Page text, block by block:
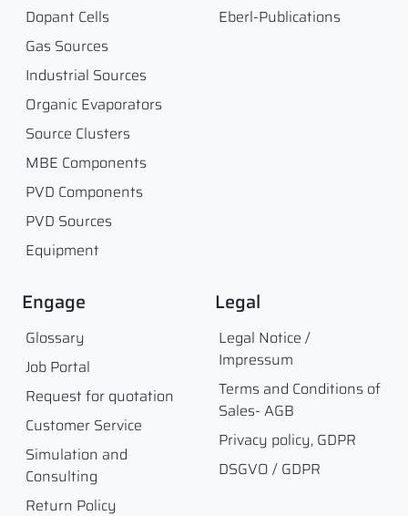
Dopant Cells
Gas Sources
Industrial Sources
Organic Evaporators
Source Clusters
MBE Components
PVD Components
PVD Sources
Equipment
Eberl-Publications
Engage
Glossary
Job Portal
Request for quotation
Customer Service
Simulation and
Consulting
Return Policy
Legal
Legal Notice /
Impressum
Terms and Conditions of
Sales- AGB
Privacy policy, GDPR
DSGVO / GDPR